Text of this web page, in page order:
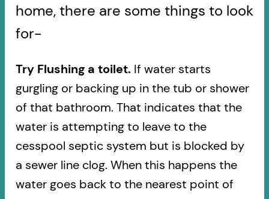
home, there are some things to look
for-
Try Flushing a toilet. If water starts
gurgling or backing up in the tub or shower
of that bathroom. That indicates that the
water is attempting to leave to the
cesspool septic system but is blocked by
a sewer line clog. When this happens the
water goes back to the nearest point of